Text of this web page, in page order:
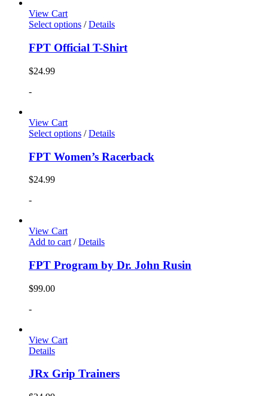
View Cart
Select options / Details
FPT Official T-Shirt
$24.99
-
View Cart
Select options / Details
FPT Women’s Racerback
$24.99
-
View Cart
Add to cart / Details
FPT Program by Dr. John Rusin
$99.00
-
View Cart
Details
JRx Grip Trainers